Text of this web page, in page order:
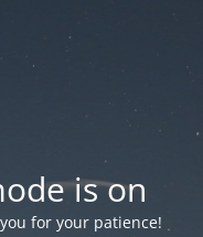
is on
for your patience!